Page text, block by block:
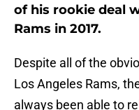
of his rookie deal
Rams in 2017.
Despite all of the
Los Angeles Rams,
always been able to